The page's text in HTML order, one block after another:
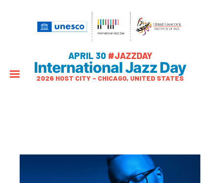
APRIL 30 #JAZZDAY
International Jazz Day
2026 HOST CITY – CHICAGO, UNITED STATES